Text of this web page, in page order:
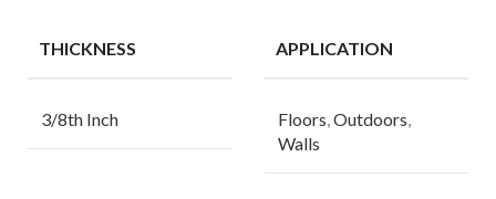
THICKNESS
3/8th Inch
APPLICATION
Floors Outdoors
Walls